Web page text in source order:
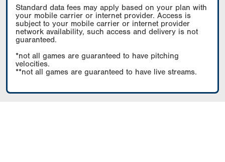
Standard data fees may apply based on your plan with
your mobile carrier or internet provider. Access is
subject to your mobile carrier or internet provider
network availability, such access and delivery is not
guaranteed.
*not all games are guaranteed to have pitching
velocities.
**not all games are guaranteed to have live streams.